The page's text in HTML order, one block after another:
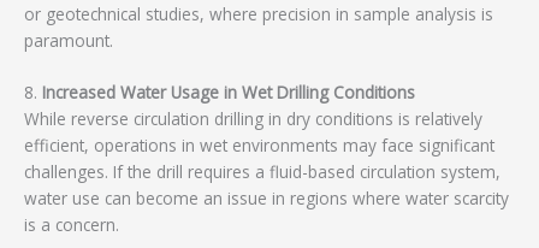
or geotechnical studies, where precision in sample analysis is
paramount.
8. Increased Water Usage in Wet Drilling Conditions
While reverse circulation drilling in dry conditions is relatively
efficient, operations in wet environments may face significant
challenges. If the drill requires a fluid-based circulation system,
water use can become an issue in regions where water scarcity
is a concern.